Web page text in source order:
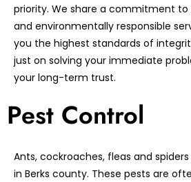
priority. We share a commitment to
and environmentally responsible
you the highest standards of
just on solving your immediate
your long-term trust.
Pest Control
Ants, cockroaches, fleas and
in Berks county. These pests are